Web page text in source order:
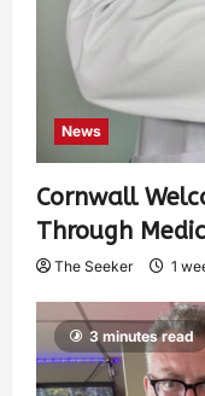
News
Cornwall
Through
The Seeker 1
3 minutes read